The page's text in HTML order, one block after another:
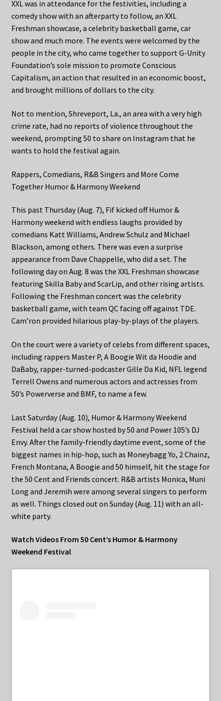
XXL was in attendance for the festivities, including a
comedy show with an afterparty to follow, an XXL
Freshman showcase, a celebrity basketball game, car
show and much more. The events were welcomed by the
people in the city, who came together to support G-Unity
Foundation’s sole mission to promote Conscious
Capitalism, an action that resulted in an economic boost,
and brought millions of dollars to the city.
Not to mention, Shreveport, La., an area with a very high
crime rate, had no reports of violence throughout the
weekend, prompting 50 to share on Instagram that he
wants to hold the festival again.
Rappers, Comedians, R&B Singers and More Come
Together Humor & Harmony Weekend
This past Thursday (Aug. 7), Fif kicked off Humor &
Harmony weekend with endless laughs provided by
comedians Katt Williams, Andrew Schulz and Michael
Blackson, among others. There was even a surprise
appearance from Dave Chappelle, who did a set. The
following day on Aug. 8 was the XXL Freshman showcase
featuring Skilla Baby and ScarLip, and other rising artists.
Following the Freshman concert was the celebrity
basketball game, with team QC facing off against TDE.
Cam’ron provided hilarious play-by-plays of the players.
On the court were a variety of celebs from different spaces,
including rappers Master P, A Boogie Wit da Hoodie and
DaBaby, rapper-turned-podcaster Gille Da Kid, NFL legend
Terrell Owens and numerous actors and actresses from
50’s Powerverse and BMF, to name a few.
Last Saturday (Aug. 10), Humor & Harmony Weekend
Festival held a car show hosted by 50 and Power 105’s DJ
Envy. After the family-friendly daytime event, some of the
biggest names in hip-hop, such as Moneybagg Yo, 2 Chainz,
French Montana, A Boogie and 50 himself, hit the stage for
the 50 Cent and Friends concert. R&B artists Monica, Muni
Long and Jeremih were among several singers to perform
as well. Things closed out on Sunday (Aug. 11) with an all-
white party.
Watch Videos From 50 Cent’s Humor & Harmony
Weekend Festival